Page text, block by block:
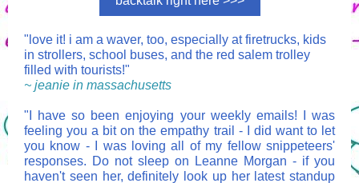
"love it! i am a waver, too, especially at firetrucks, kids
in strollers, school buses, and the red salem trolley
filled with tourists!"
~ jeanie in massachusetts
"I have so been enjoying your weekly emails! I was
feeling you a bit on the empathy trail - I did want to let
you know - I was loving all of my fellow snippeteers'
responses. Do not sleep on Leanne Morgan - if you
haven't seen her, definitely look up her latest standup